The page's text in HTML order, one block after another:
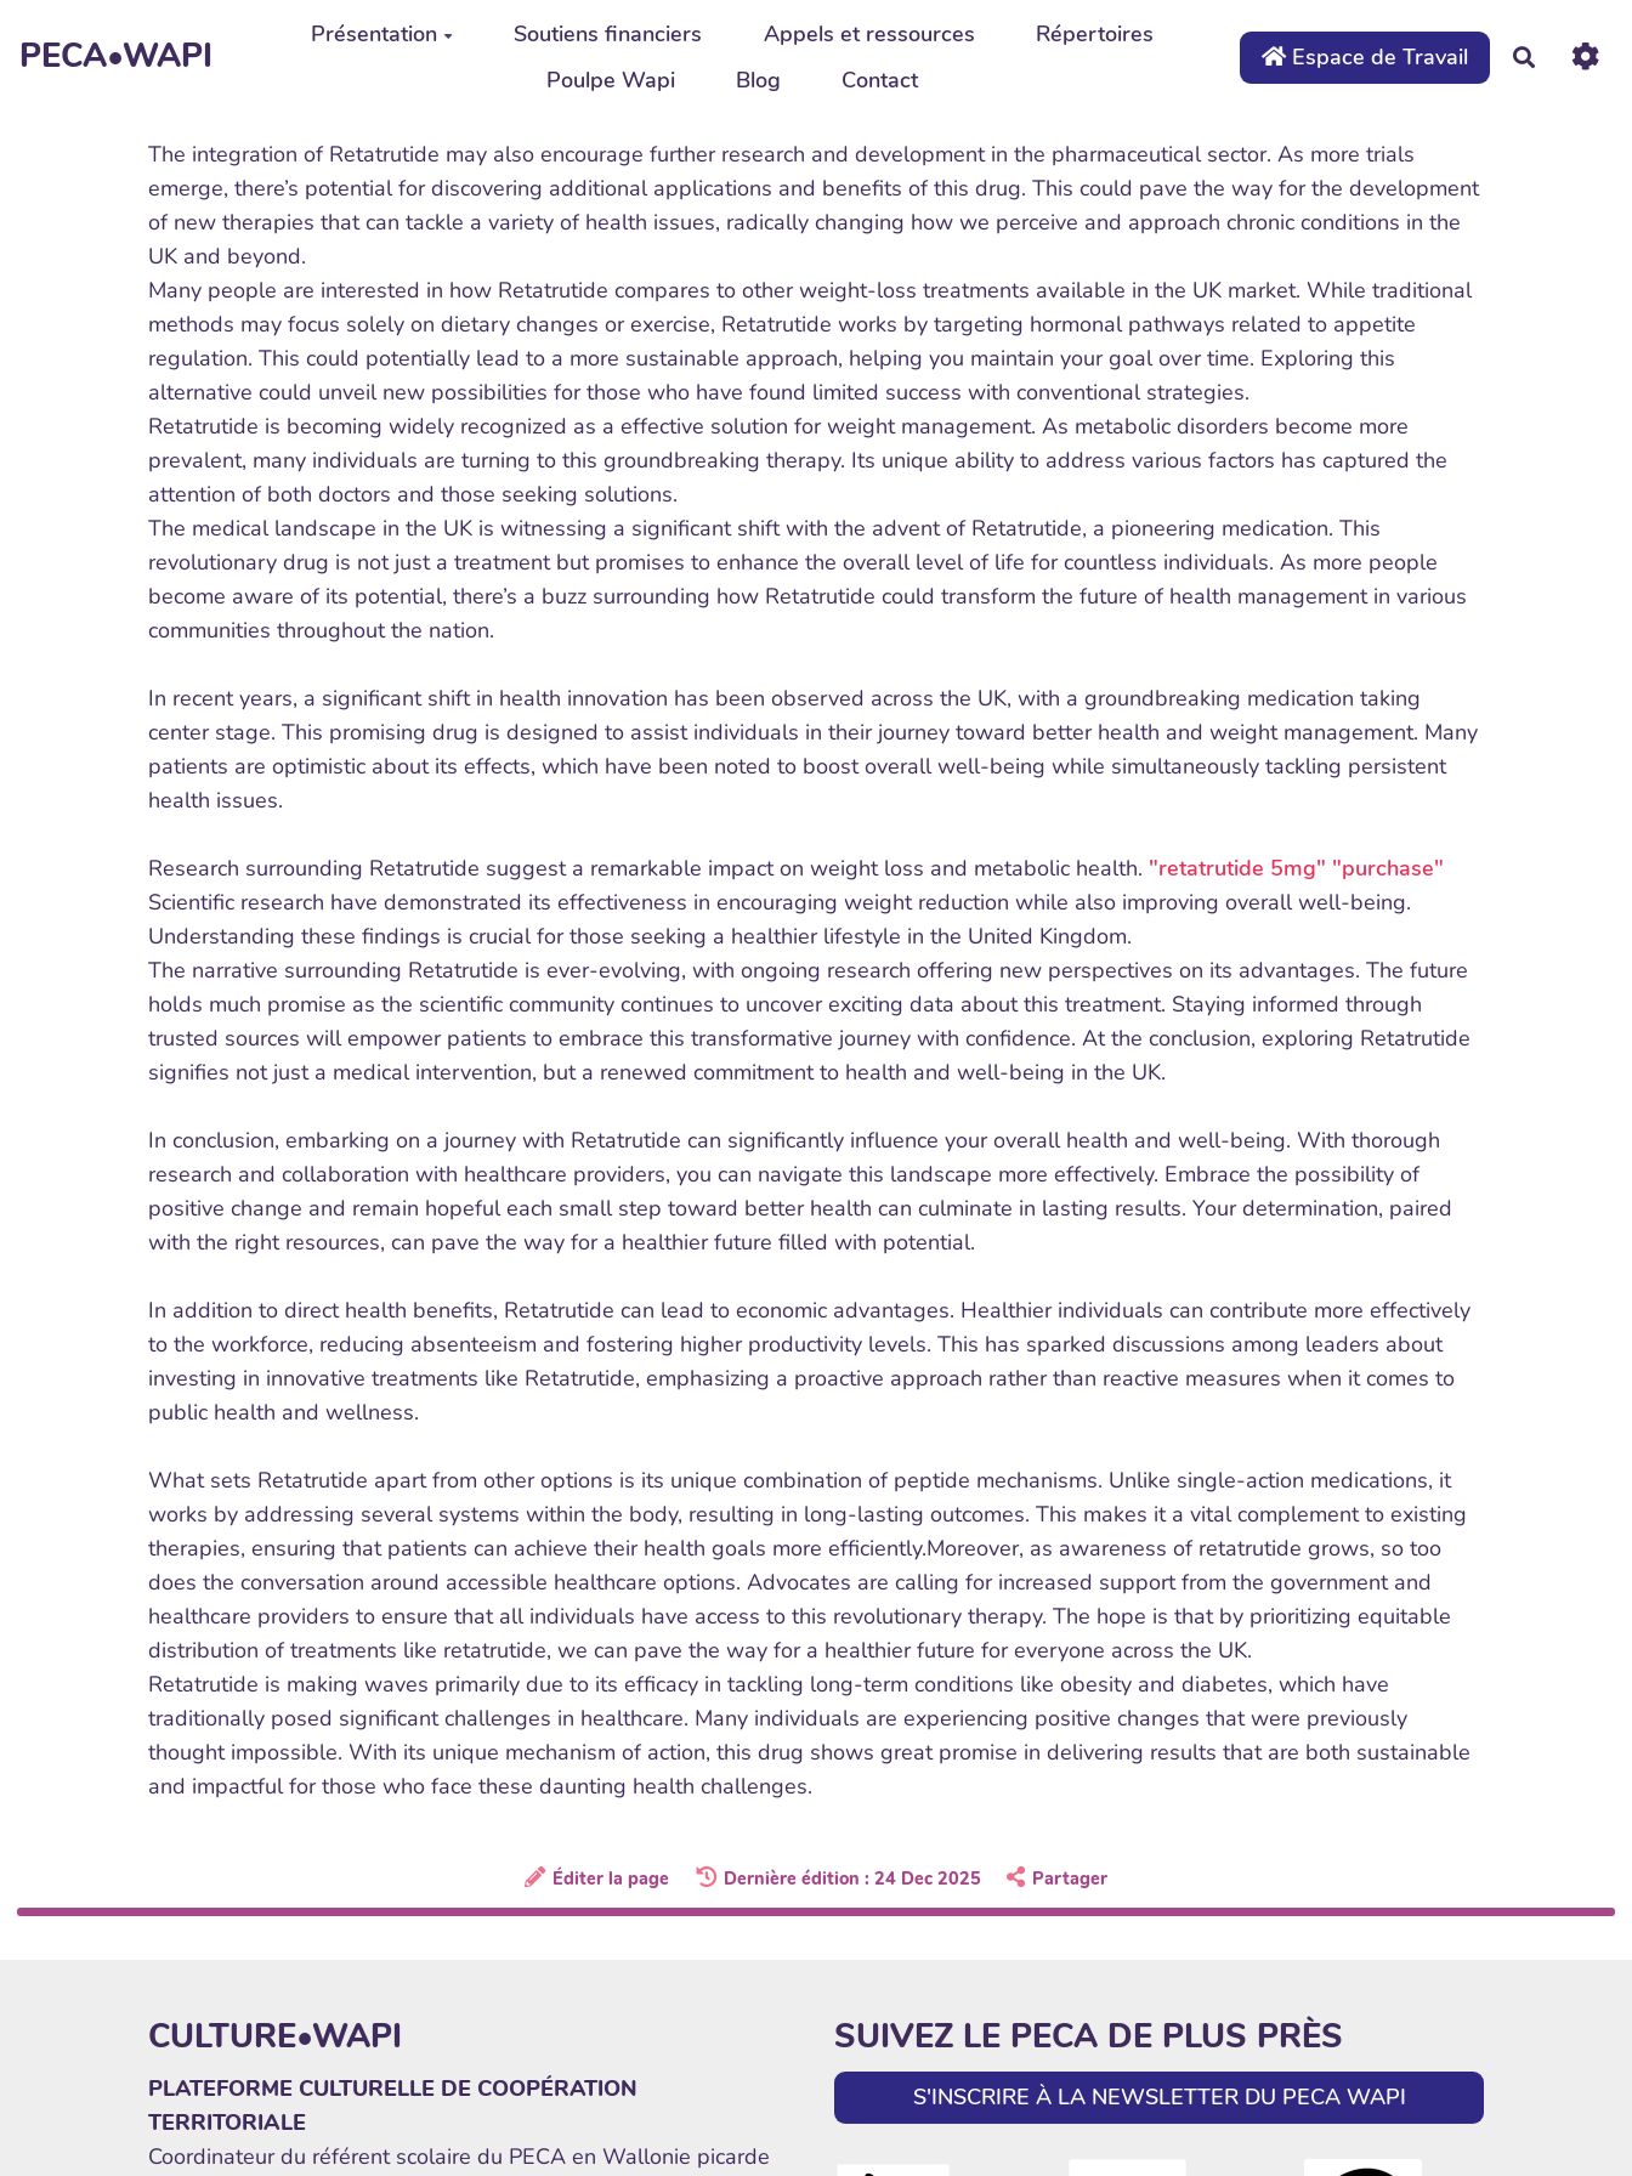
PECA•WAPI Présentation Soutiens financiers Appels et ressources
Répertoires
Poulpe Wapi
Blog Contact
Espace de Travail
The integration of Retatrutide may also encourage further research and development in the pharmaceutical sector. As more trials
emerge, there’s potential for discovering additional applications and benefits of this drug. This could pave the way for the development
of new therapies that can tackle a variety of health issues, radically changing how we perceive and approach chronic conditions in the
UK and beyond.
Many people are interested in how Retatrutide compares to other weight-loss treatments available in the UK market. While traditional
methods may focus solely on dietary changes or exercise, Retatrutide works by targeting hormonal pathways related to appetite
regulation. This could potentially lead to a more sustainable approach, helping you maintain your goal over time. Exploring this
alternative could unveil new possibilities for those who have found limited success with conventional strategies.
Retatrutide is becoming widely recognized as a effective solution for weight management. As metabolic disorders become more
prevalent, many individuals are turning to this groundbreaking therapy. Its unique ability to address various factors has captured the
attention of both doctors and those seeking solutions.
The medical landscape in the UK is witnessing a significant shift with the advent of Retatrutide, a pioneering medication. This
revolutionary drug is not just a treatment but promises to enhance the overall level of life for countless individuals. As more people
become aware of its potential, there’s a buzz surrounding how Retatrutide could transform the future of health management in various
communities throughout the nation.
In recent years, a significant shift in health innovation has been observed across the UK, with a groundbreaking medication taking
center stage. This promising drug is designed to assist individuals in their journey toward better health and weight management. Many
patients are optimistic about its effects, which have been noted to boost overall well-being while simultaneously tackling persistent
health issues.
Research surrounding Retatrutide suggest a remarkable impact on weight loss and metabolic health. "retatrutide 5mg" "purchase"
Scientific research have demonstrated its effectiveness in encouraging weight reduction while also improving overall well-being.
Understanding these findings is crucial for those seeking a healthier lifestyle in the United Kingdom.
The narrative surrounding Retatrutide is ever-evolving, with ongoing research offering new perspectives on its advantages. The future
holds much promise as the scientific community continues to uncover exciting data about this treatment. Staying informed through
trusted sources will empower patients to embrace this transformative journey with confidence. At the conclusion, exploring Retatrutide
signifies not just a medical intervention, but a renewed commitment to health and well-being in the UK.
In conclusion, embarking on a journey with Retatrutide can significantly influence your overall health and well-being. With thorough
research and collaboration with healthcare providers, you can navigate this landscape more effectively. Embrace the possibility of
positive change and remain hopeful each small step toward better health can culminate in lasting results. Your determination, paired
with the right resources, can pave the way for a healthier future filled with potential.
In addition to direct health benefits, Retatrutide can lead to economic advantages. Healthier individuals can contribute more effectively
to the workforce, reducing absenteeism and fostering higher productivity levels. This has sparked discussions among leaders about
investing in innovative treatments like Retatrutide, emphasizing a proactive approach rather than reactive measures when it comes to
public health and wellness.
What sets Retatrutide apart from other options is its unique combination of peptide mechanisms. Unlike single-action medications, it
works by addressing several systems within the body, resulting in long-lasting outcomes. This makes it a vital complement to existing
therapies, ensuring that patients can achieve their health goals more efficiently.Moreover, as awareness of retatrutide grows, so too
does the conversation around accessible healthcare options. Advocates are calling for increased support from the government and
healthcare providers to ensure that all individuals have access to this revolutionary therapy. The hope is that by prioritizing equitable
distribution of treatments like retatrutide, we can pave the way for a healthier future for everyone across the UK.
Retatrutide is making waves primarily due to its efficacy in tackling long-term conditions like obesity and diabetes, which have
traditionally posed significant challenges in healthcare. Many individuals are experiencing positive changes that were previously
thought impossible. With its unique mechanism of action, this drug shows great promise in delivering results that are both sustainable
and impactful for those who face these daunting health challenges.
Éditer la page Dernière édition : 24 Dec 2025 Partager
CULTURE•WAPI
PLATEFORME CULTURELLE DE COOPÉRATION
TERRITORIALE
Coordinateur du référent scolaire du PECA en Wallonie picarde
SUIVEZ LE PECA DE PLUS PRÈS
S'INSCRIRE À LA NEWSLETTER DU PECA WAPI